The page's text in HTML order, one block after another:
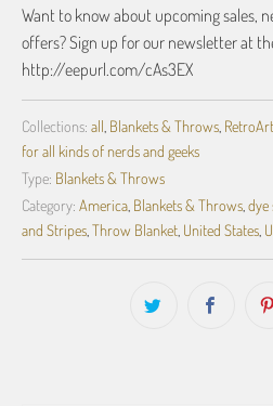
Want to know about upcoming sales,
offers? Sign up for our newsletter at
http://eepurl.com/cAs3EX
Collections: all Blankets & Throws
for all kinds of nerds and geeks
Type: Blankets & Throws
Category: America Blankets & Throws dye
and Stripes Throw Blanket United States